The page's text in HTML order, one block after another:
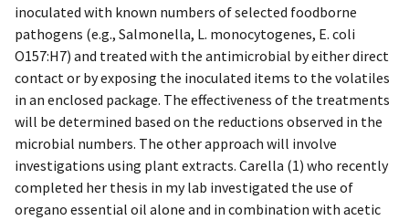
inoculated with known numbers of selected foodborne
pathogens (e.g., Salmonella, L. monocytogenes, E. coli
O157:H7) and treated with the antimicrobial by either direct
contact or by exposing the inoculated items to the volatiles
in an enclosed package. The effectiveness of the treatments
will be determined based on the reductions observed in the
microbial numbers. The other approach will involve
investigations using plant extracts. Carella (1) who recently
completed her thesis in my lab investigated the use of
oregano essential oil alone and in combination with acetic